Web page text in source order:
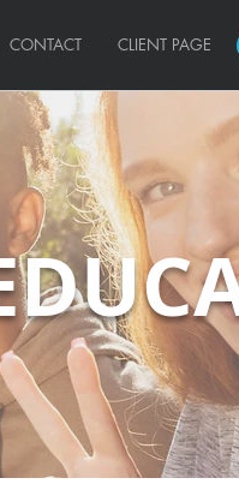
CONTACT CLIENT PAGE